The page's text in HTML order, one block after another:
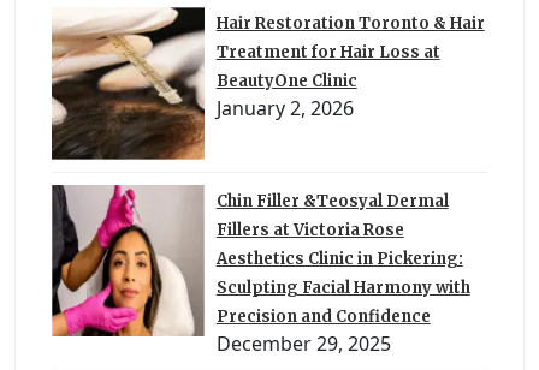
Hair Restoration Toronto & Hair
Treatment for Hair Loss at
BeautyOne Clinic
January 2, 2026
Chin Filler &Teosyal Dermal
Fillers at Victoria Rose
Aesthetics Clinic in Pickering:
Sculpting Facial Harmony with
Precision and Confidence
December 29, 2025